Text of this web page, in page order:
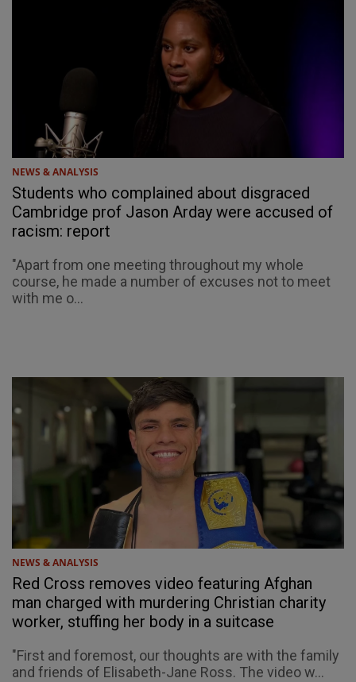
NEWS & ANALYSIS
Students who complained about disgraced
Cambridge prof Jason Arday were accused of
racism: report
"Apart from one meeting throughout my whole
course, he made a number of excuses not to meet
with me o...
NEWS & ANALYSIS
Red Cross removes video featuring Afghan
man charged with murdering Christian charity
worker, stuffing her body in a suitcase
"First and foremost, our thoughts are with the family
and friends of Elisabeth-Jane Ross. The video w...